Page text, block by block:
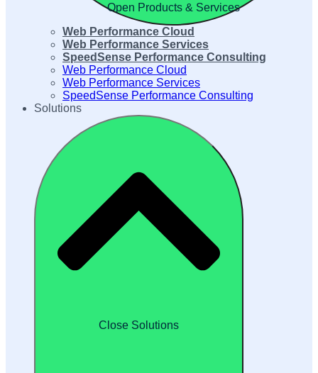
Open Products & Services
Web Performance Cloud
Web Performance Services
SpeedSense Performance Consulting
Web Performance Cloud
Web Performance Services
SpeedSense Performance Consulting
Solutions
Close Solutions